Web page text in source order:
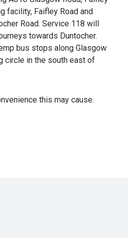
facility, Faifley Road and
Road. Service 118 will
towards Duntocher.
bus stops along Glasgow
circle in the south east of
this may cause.